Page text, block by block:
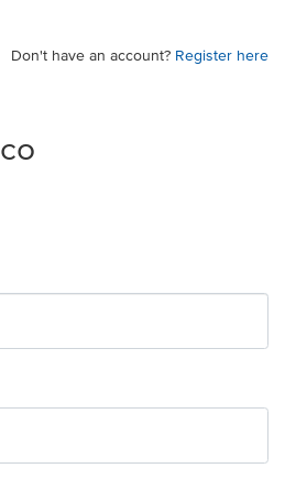
Don't have an account? Register here